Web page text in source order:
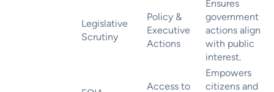
Legislative
Scrutiny
Policy &
Executive
Actions
Ensures
government
actions align
with public
interest.
Access to
Empowers
citizens and